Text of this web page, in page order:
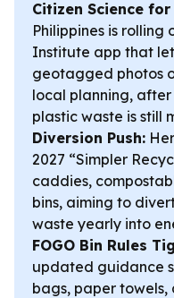
Citizen Science
Philippines is rolling
Institute app that
geotagged photos
local planning, after
plastic waste is still
Diversion Push:
2027 “Simpler
caddies,
bins, aiming to
waste yearly into
FOGO Bin Rules
updated guidance
bags, paper towels,